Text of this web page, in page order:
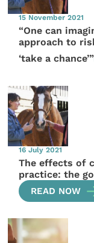
15 November 2021
“One can
approach to
‘take a chance’”
16 July 2021
The effects of
practice: the
READ NOW